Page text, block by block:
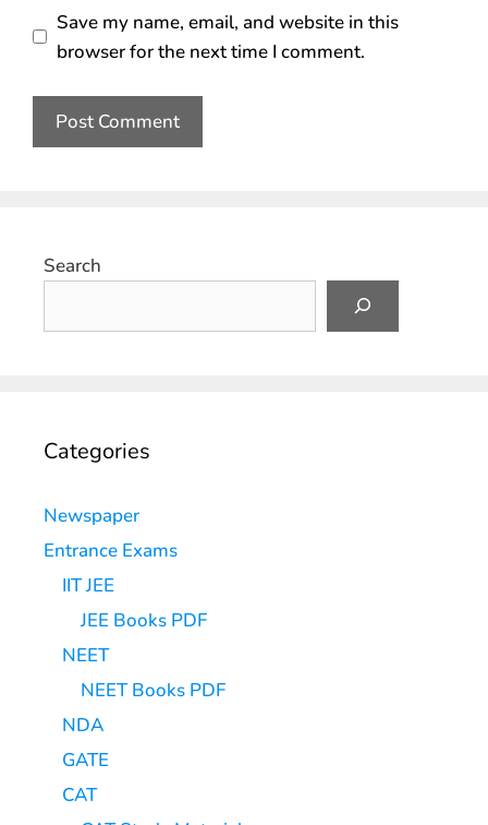
Save my name, email, and website in this
browser for the next time I comment.
Search
Categories
Newspaper
Entrance Exams
IIT JEE
JEE Books PDF
NEET
NEET Books PDF
NDA
GATE
CAT